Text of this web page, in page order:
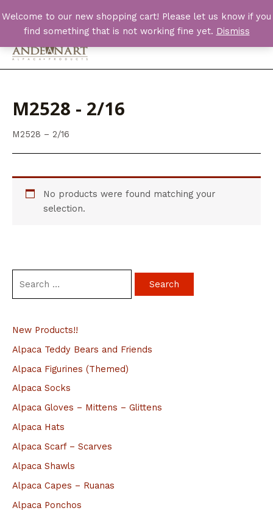
Welcome to our new shopping cart! Please let us know if you
find something that is not working fine yet. Dismiss
to
content
Main
r
c
h
f
New Products!!
Alpaca Teddy Bears and Friends
Alpaca Figurines (Themed)
Alpaca Socks
Alpaca Gloves – Mittens – Glittens
Alpaca Hats
Alpaca Scarf – Scarves
Alpaca Shawls
Alpaca Capes – Ruanas
Alpaca Ponchos
M2528 - 2/16
M2528 – 2/16
No products were found matching your
selection.